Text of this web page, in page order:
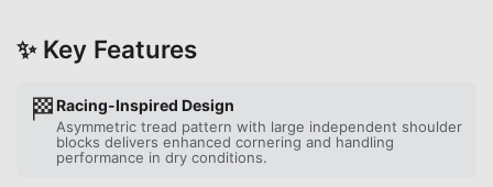
✨ Key Features
🏁Racing-Inspired Design
Asymmetric tread pattern with large independent shoulder
blocks delivers enhanced cornering and handling
performance in dry conditions.